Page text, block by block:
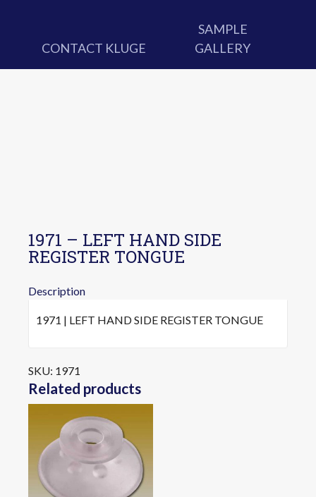
CONTACT KLUGE
SAMPLE
GALLERY
1971 – LEFT HAND SIDE
REGISTER TONGUE
Description
1971 | LEFT HAND SIDE REGISTER TONGUE
SKU: 1971
Related products